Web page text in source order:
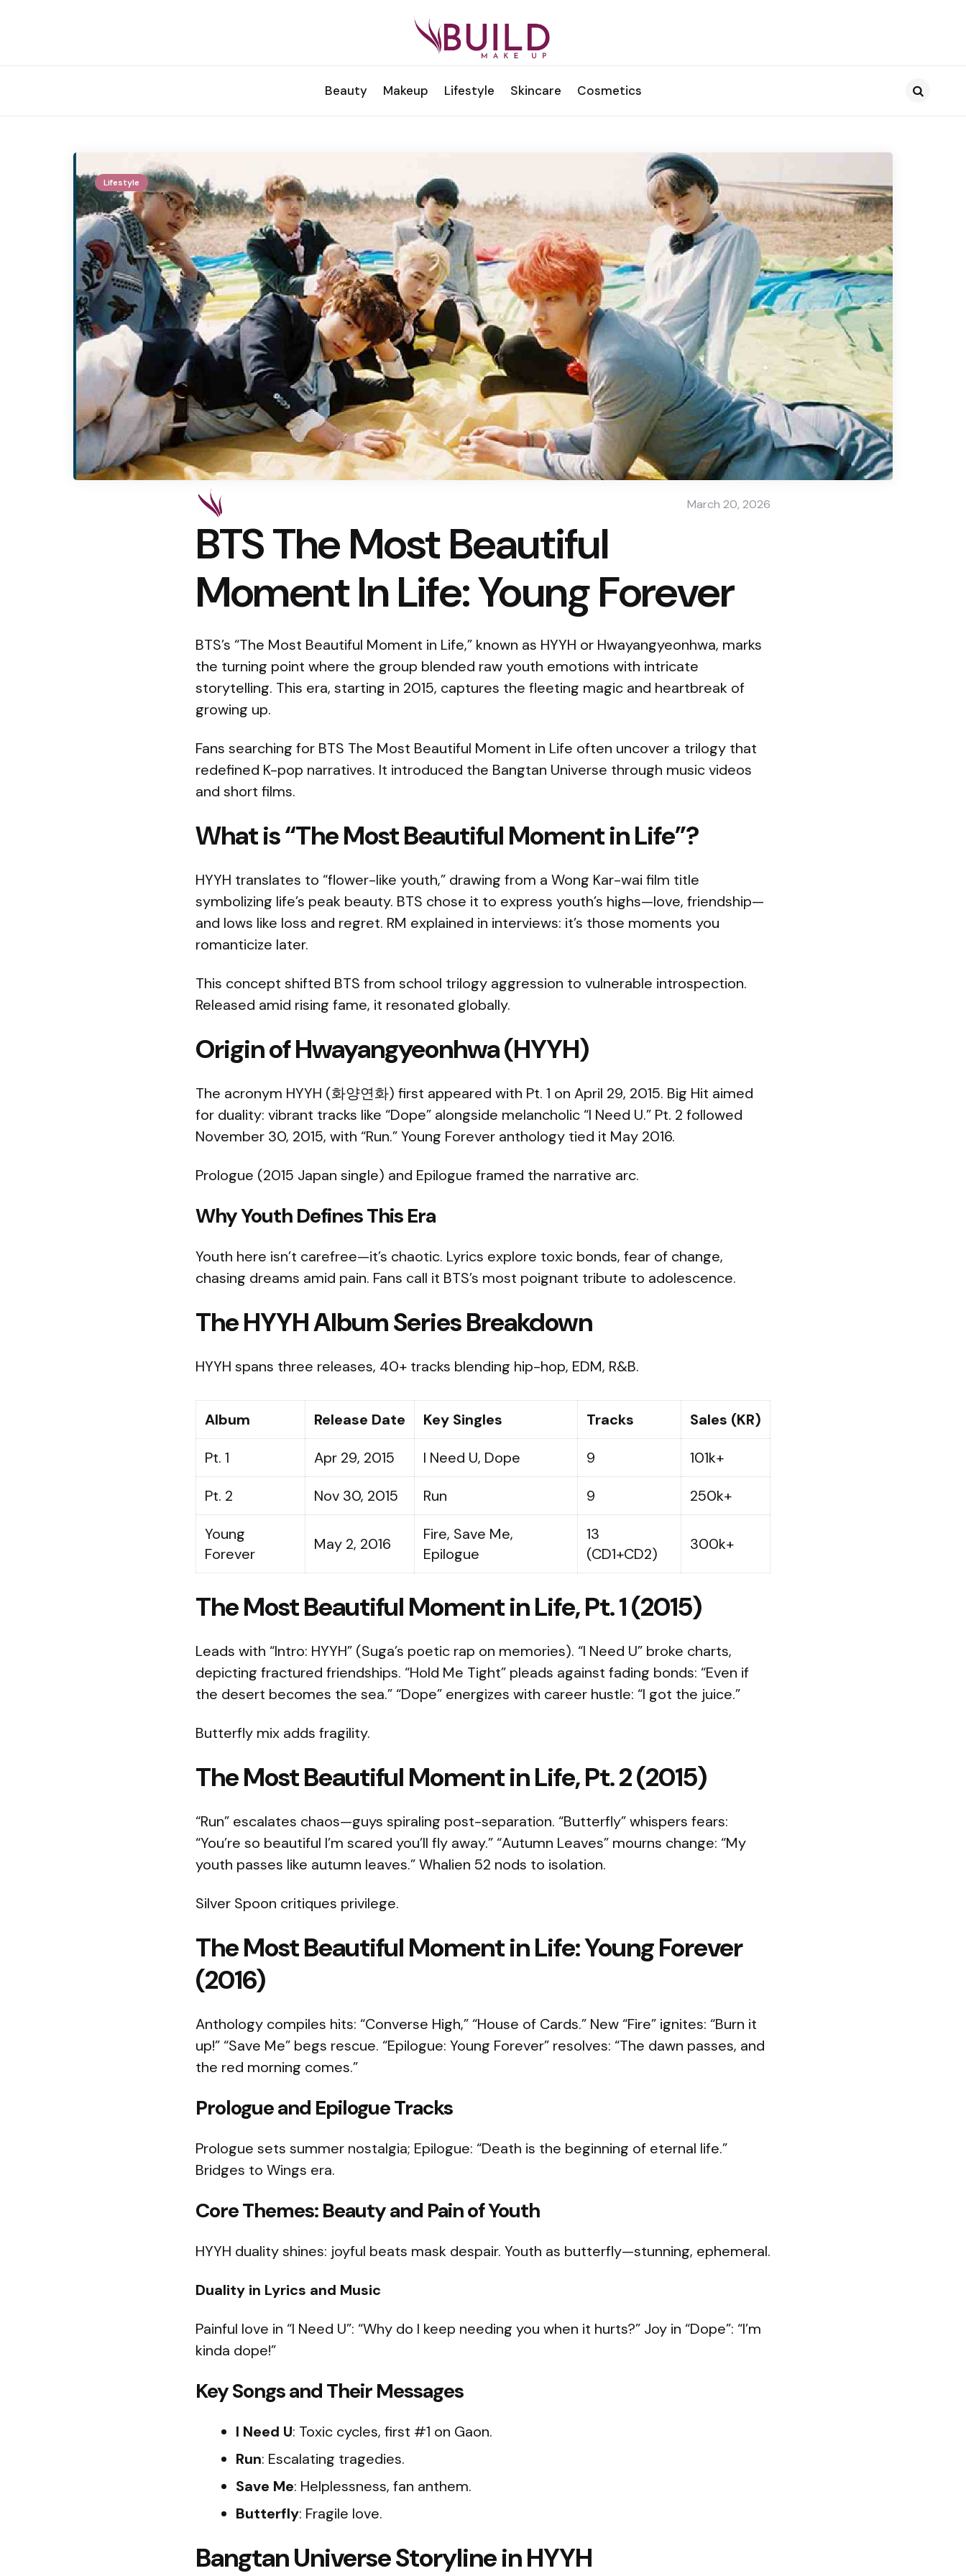
Beauty Makeup Lifestyle Skincare Cosmetics
Lifestyle
March 20, 2026
BTS The Most Beautiful
Moment In Life: Young Forever
BTS’s “The Most Beautiful Moment in Life,” known as HYYH or Hwayangyeonhwa, marks
the turning point where the group blended raw youth emotions with intricate
storytelling. This era, starting in 2015, captures the fleeting magic and heartbreak of
growing up.
Fans searching for BTS The Most Beautiful Moment in Life often uncover a trilogy that
redefined K-pop narratives. It introduced the Bangtan Universe through music videos
and short films.
What is “The Most Beautiful Moment in Life”?
HYYH translates to “flower-like youth,” drawing from a Wong Kar-wai film title
symbolizing life’s peak beauty. BTS chose it to express youth’s highs—love, friendship—
and lows like loss and regret. RM explained in interviews: it’s those moments you
romanticize later.
This concept shifted BTS from school trilogy aggression to vulnerable introspection.
Released amid rising fame, it resonated globally.
Origin of Hwayangyeonhwa (HYYH)
The acronym HYYH (화양연화) first appeared with Pt. 1 on April 29, 2015. Big Hit aimed
for duality: vibrant tracks like “Dope” alongside melancholic “I Need U.” Pt. 2 followed
November 30, 2015, with “Run.” Young Forever anthology tied it May 2016.
Prologue (2015 Japan single) and Epilogue framed the narrative arc.
Why Youth Defines This Era
Youth here isn’t carefree—it’s chaotic. Lyrics explore toxic bonds, fear of change,
chasing dreams amid pain. Fans call it BTS’s most poignant tribute to adolescence.
The HYYH Album Series Breakdown
HYYH spans three releases, 40+ tracks blending hip-hop, EDM, R&B.
Album Release Date Key Singles Tracks Sales (KR)
Pt. 1 Apr 29, 2015 I Need U, Dope 9 101k+ ​
Pt. 2 Nov 30, 2015 Run 9 250k+ ​
Young
Forever
May 2, 2016
Fire, Save Me,
Epilogue
13
(CD1+CD2)
300k+ ​
The Most Beautiful Moment in Life, Pt. 1 (2015)
Leads with “Intro: HYYH” (Suga’s poetic rap on memories). “I Need U” broke charts,
depicting fractured friendships. “Hold Me Tight” pleads against fading bonds: “Even if
the desert becomes the sea.” “Dope” energizes with career hustle: “I got the juice.”
Butterfly mix adds fragility.
The Most Beautiful Moment in Life, Pt. 2 (2015)
“Run” escalates chaos—guys spiraling post-separation. “Butterfly” whispers fears:
“You’re so beautiful I’m scared you’ll fly away.” “Autumn Leaves” mourns change: “My
youth passes like autumn leaves.” Whalien 52 nods to isolation.​
Silver Spoon critiques privilege.
The Most Beautiful Moment in Life: Young Forever
(2016)
Anthology compiles hits: “Converse High,” “House of Cards.” New “Fire” ignites: “Burn it
up!” “Save Me” begs rescue. “Epilogue: Young Forever” resolves: “The dawn passes, and
the red morning comes.”​
Prologue and Epilogue Tracks
Prologue sets summer nostalgia; Epilogue: “Death is the beginning of eternal life.”
Bridges to Wings era.​
Core Themes: Beauty and Pain of Youth
HYYH duality shines: joyful beats mask despair. Youth as butterfly—stunning, ephemeral.
Duality in Lyrics and Music
Painful love in “I Need U”: “Why do I keep needing you when it hurts?” Joy in “Dope”: “I’m
kinda dope!”
Key Songs and Their Messages
I Need U: Toxic cycles, first #1 on Gaon.​
Run: Escalating tragedies.
Save Me: Helplessness, fan anthem.
Butterfly: Fragile love.
Bangtan Universe Storyline in HYYH